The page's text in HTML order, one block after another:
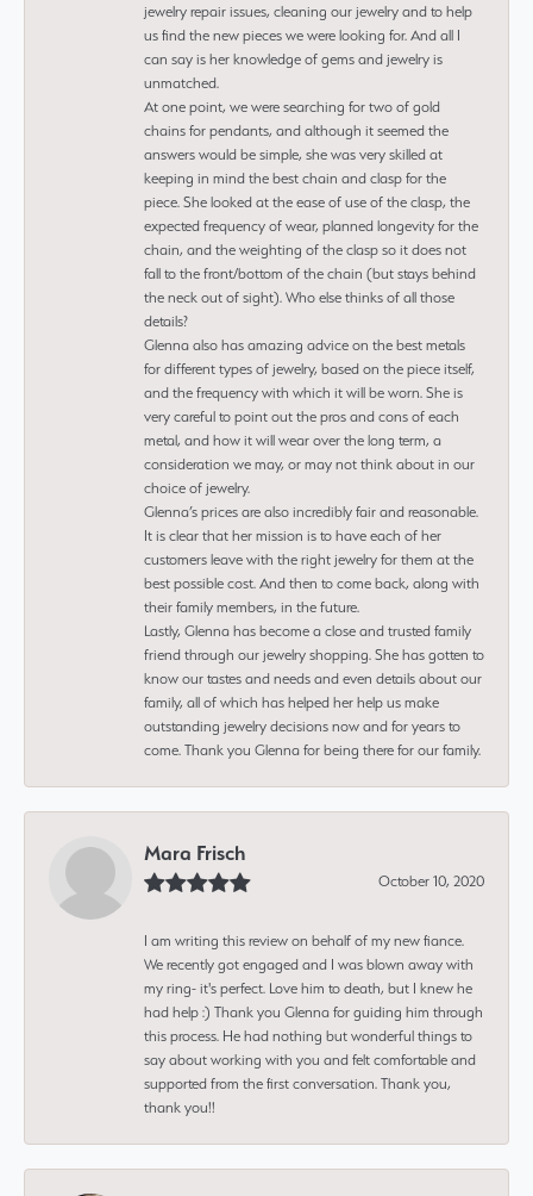
jewelry repair issues, cleaning our jewelry and to help
us find the new pieces we were looking for. And all I
can say is her knowledge of gems and jewelry is
unmatched.
At one point, we were searching for two of gold
chains for pendants, and although it seemed the
answers would be simple, she was very skilled at
keeping in mind the best chain and clasp for the
piece. She looked at the ease of use of the clasp, the
expected frequency of wear, planned longevity for the
chain, and the weighting of the clasp so it does not
fall to the front/bottom of the chain (but stays behind
the neck out of sight). Who else thinks of all those
details?
Glenna also has amazing advice on the best metals
for different types of jewelry, based on the piece itself,
and the frequency with which it will be worn. She is
very careful to point out the pros and cons of each
metal, and how it will wear over the long term, a
consideration we may, or may not think about in our
choice of jewelry.
Glenna’s prices are also incredibly fair and reasonable.
It is clear that her mission is to have each of her
customers leave with the right jewelry for them at the
best possible cost. And then to come back, along with
their family members, in the future.
Lastly, Glenna has become a close and trusted family
friend through our jewelry shopping. She has gotten to
know our tastes and needs and even details about our
family, all of which has helped her help us make
outstanding jewelry decisions now and for years to
come. Thank you Glenna for being there for our family.
Mara Frisch
October 10, 2020
I am writing this review on behalf of my new fiance.
We recently got engaged and I was blown away with
my ring- it's perfect. Love him to death, but I knew he
had help :) Thank you Glenna for guiding him through
this process. He had nothing but wonderful things to
say about working with you and felt comfortable and
supported from the first conversation. Thank you,
thank you!!